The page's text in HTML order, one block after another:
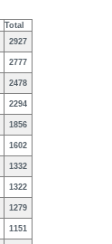
Total
2927
2777
2478
2294
1856
1602
1332
1322
1279
1151